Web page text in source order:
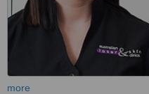
more